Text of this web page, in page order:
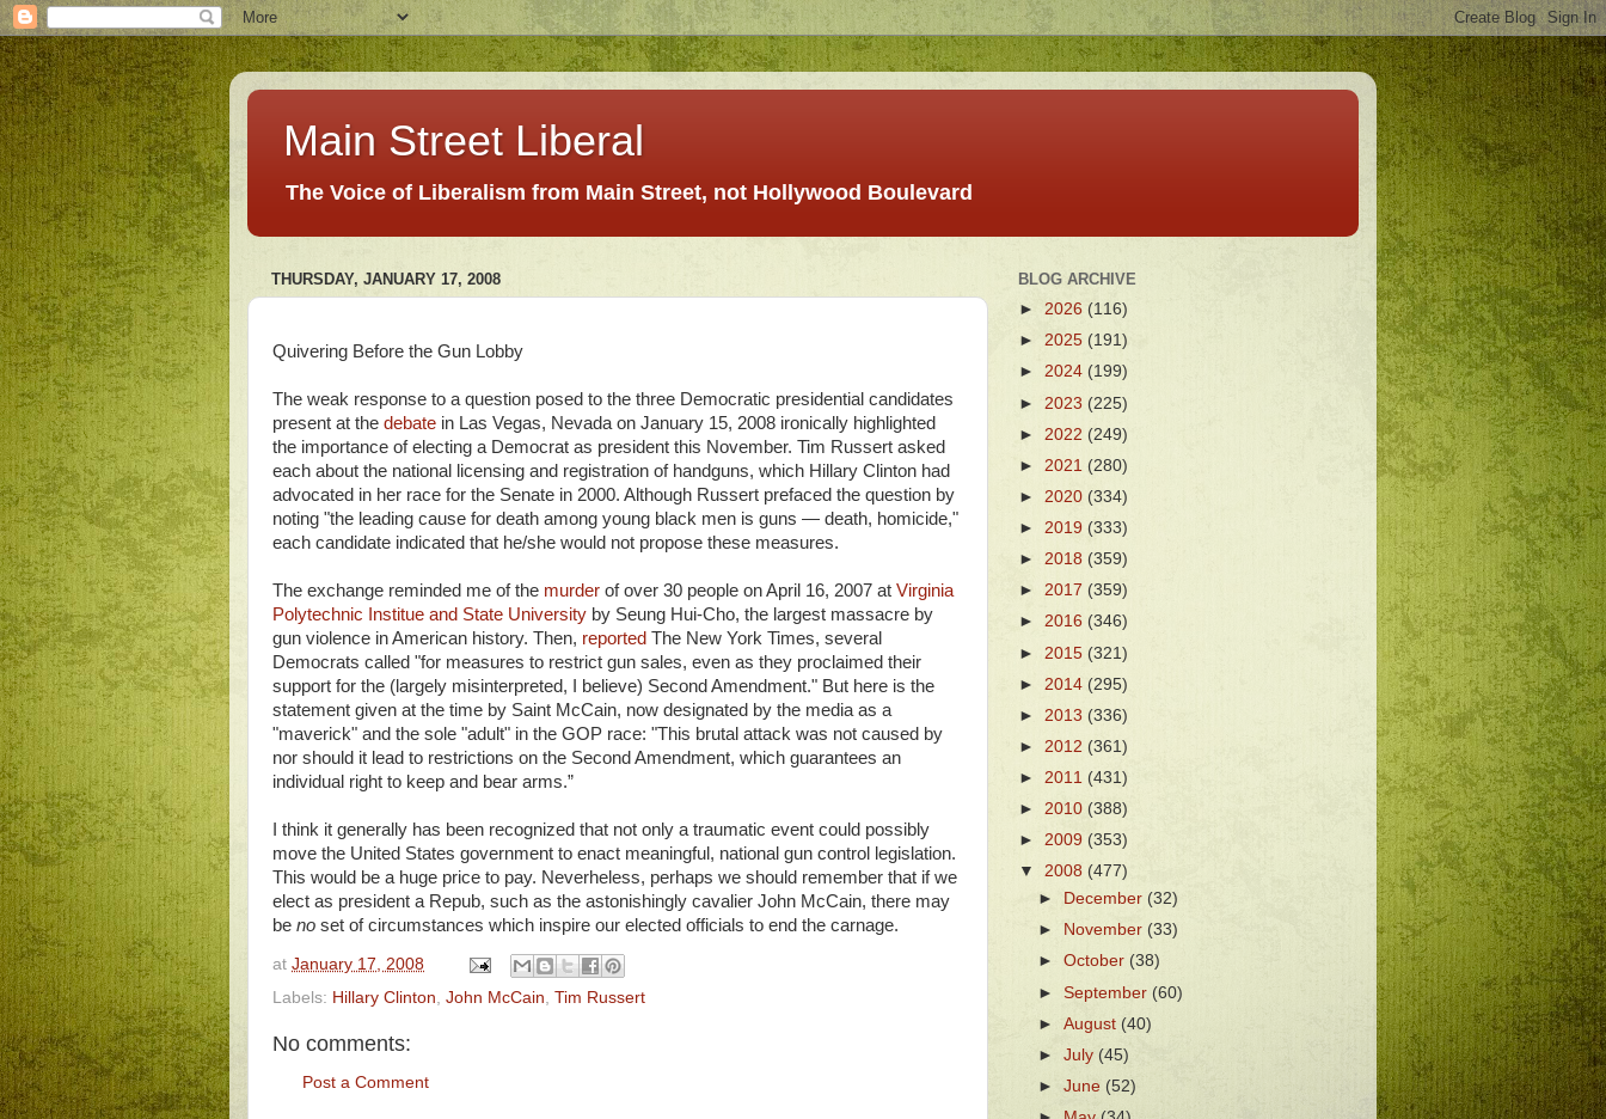
Main Street Liberal
The Voice of Liberalism from Main Street, not Hollywood Boulevard
THURSDAY, JANUARY 17, 2008
Quivering Before the Gun Lobby
The weak response to a question posed to the three Democratic presidential candidates
present at the debate in Las Vegas, Nevada on January 15, 2008 ironically highlighted
the importance of electing a Democrat as president this November. Tim Russert asked
each about the national licensing and registration of handguns, which Hillary Clinton had
advocated in her race for the Senate in 2000. Although Russert prefaced the question by
noting "the leading cause for death among young black men is guns — death, homicide,"
each candidate indicated that he/she would not propose these measures.
The exchange reminded me of the murder of over 30 people on April 16, 2007 at Virginia
Polytechnic Institue and State University by Seung Hui-Cho, the largest massacre by
gun violence in American history. Then, reported The New York Times, several
Democrats called "for measures to restrict gun sales, even as they proclaimed their
support for the (largely misinterpreted, I believe) Second Amendment." But here is the
statement given at the time by Saint McCain, now designated by the media as a
"maverick" and the sole "adult" in the GOP race: "This brutal attack was not caused by
nor should it lead to restrictions on the Second Amendment, which guarantees an
individual right to keep and bear arms.”
I think it generally has been recognized that not only a traumatic event could possibly
move the United States government to enact meaningful, national gun control legislation.
This would be a huge price to pay. Neverheless, perhaps we should remember that if we
elect as president a Repub, such as the astonishingly cavalier John McCain, there may
be no set of circumstances which inspire our elected officials to end the carnage.
at January 17, 2008
Labels: Hillary Clinton John McCain Tim Russert
No comments:
Post a Comment
BLOG ARCHIVE
► 2026 (116)
► 2025 (191)
► 2024 (199)
► 2023 (225)
► 2022 (249)
► 2021 (280)
► 2020 (334)
► 2019 (333)
► 2018 (359)
► 2017 (359)
► 2016 (346)
► 2015 (321)
► 2014 (295)
► 2013 (336)
► 2012 (361)
► 2011 (431)
► 2010 (388)
► 2009 (353)
▼ 2008 (477)
►
December (32)
►
November(33)
►October (38)
►September(60)
►August (40)
►July (45)
►June (52)